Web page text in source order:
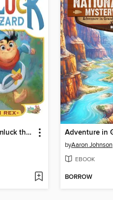
The Story of Gumluck the Wizard
byAaron Johnson
EBOOK
BORROW